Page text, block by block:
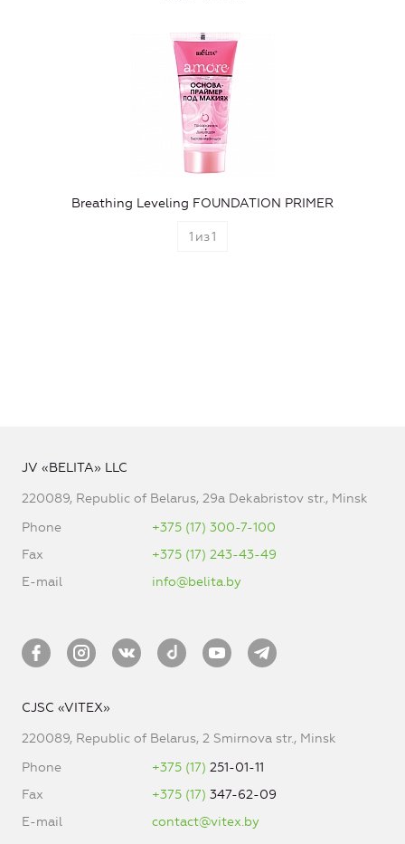
Breathing Leveling FOUNDATION PRIMER
1 из1
JV «BELITA» LLC
220089, Republic of Belarus, 29a Dekabristov str., Minsk
Phone
+375 (17) 300-7-100
Fax
+375 (17) 243-43-49
E-mail
info@belita.by
CJSC «VITEX»
220089, Republic of Belarus, 2 Smirnova str., Minsk
Phone
+375 (17) 251-01-11
Fax
+375 (17) 347-62-09
E-mail
contact@vitex.by